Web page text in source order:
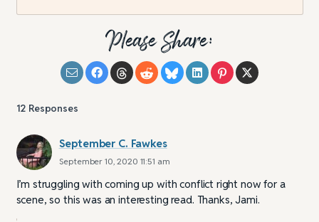
Please Share:
12 Responses
September C. Fawkes
September 10, 2020 11:51 am
I’m struggling with coming up with conflict right now for a
scene, so this was an interesting read. Thanks, Jami.